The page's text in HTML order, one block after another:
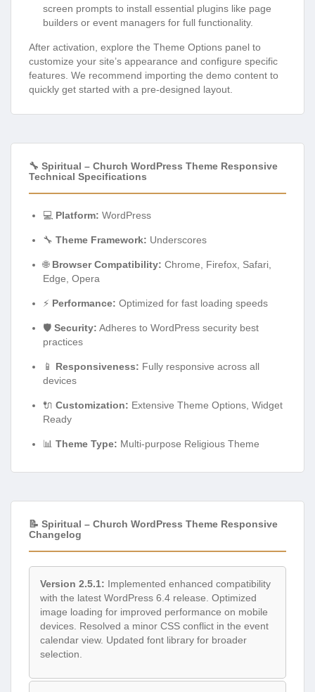
screen prompts to install essential plugins like page
builders or event managers for full functionality.
After activation, explore the Theme Options panel to
customize your site’s appearance and configure specific
features. We recommend importing the demo content to
quickly get started with a pre-designed layout.
🔧 Spiritual – Church WordPress Theme Responsive
Technical Specifications
💻 Platform: WordPress
🔧 Theme Framework: Underscores
🌐 Browser Compatibility: Chrome, Firefox, Safari,
Edge, Opera
⚡ Performance: Optimized for fast loading speeds
🛡️ Security: Adheres to WordPress security best
practices
📱 Responsiveness: Fully responsive across all
devices
🔌 Customization: Extensive Theme Options, Widget
Ready
📊 Theme Type: Multi-purpose Religious Theme
📝 Spiritual – Church WordPress Theme Responsive
Changelog
Version 2.5.1: Implemented enhanced compatibility
with the latest WordPress 6.4 release. Optimized
image loading for improved performance on mobile
devices. Resolved a minor CSS conflict in the event
calendar view. Updated font library for broader
selection.